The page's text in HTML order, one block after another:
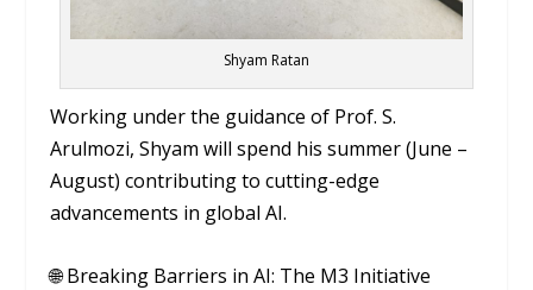
Shyam Ratan
Working under the guidance of Prof. S.
Arulmozi, Shyam will spend his summer (June –
August) contributing to cutting-edge
advancements in global AI.
🌐 Breaking Barriers in AI: The M3 Initiative